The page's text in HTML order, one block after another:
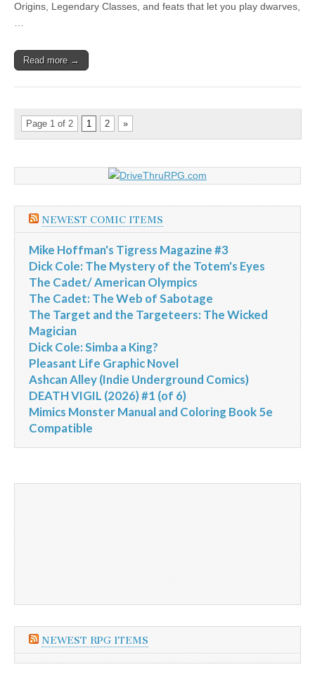
Origins, Legendary Classes, and feats that let you play dwarves,
Read more →
Page 1 of 2 1 2 »
NEWEST COMIC ITEMS
Mike Hoffman's Tigress Magazine #3
Dick Cole: The Mystery of the Totem's Eyes
The Cadet/ American Olympics
The Cadet: The Web of Sabotage
The Target and the Targeteers: The Wicked
Magician
Dick Cole: Simba a King?
Pleasant Life Graphic Novel
Ashcan Alley (Indie Underground Comics)
DEATH VIGIL (2026) #1 (of 6)
Mimics Monster Manual and Coloring Book 5e
Compatible
NEWEST RPG ITEMS